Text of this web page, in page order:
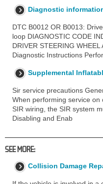
Diagnostic
DTC B0012 OR B0013:
loop DIAGNOSTIC CODE
DRIVER STEERING
Diagnostic Instructions
Supplemental
Sir service precautions
When performing service
SIR wiring, the SIR system
Disabling and Enab
SEE MORE:
Collision Damage